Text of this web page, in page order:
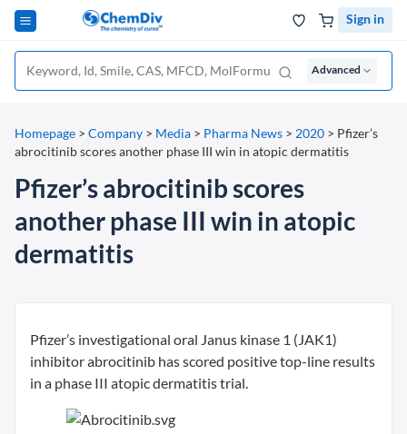
Sign in
Advanced
Homepage > Company > Media > Pharma News > 2020 > Pfizer’s
abrocitinib scores another phase III win in atopic dermatitis
Pfizer’s abrocitinib scores
another phase III win in atopic
dermatitis
Pfizer’s investigational oral Janus kinase 1 (JAK1)
inhibitor abrocitinib has scored positive top-line results
in a phase III atopic dermatitis trial.